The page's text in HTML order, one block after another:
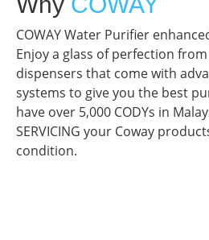
COWAY Water Purifier
Enjoy a glass of perfection
dispensers that come with
systems to give you the best
have over 5,000 CODYs in
SERVICING your Coway
condition.